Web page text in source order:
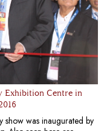
Exhibition Centre in
show was inaugurated by